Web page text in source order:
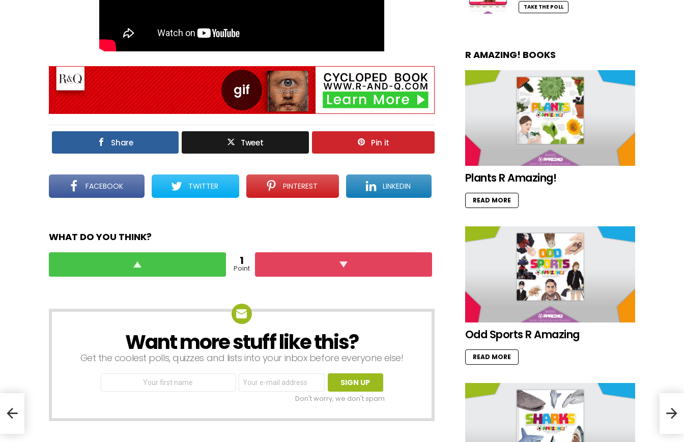
Share Tweet Pin it
FACEBOOK TWITTER PINTEREST LINKEDIN
WHAT DO YOU THINK?
1
Point
NEWSLETTERWant more stuff like this?
Get the coolest polls, quizzes and lists into your inbox before everyone else!
First
Email
address:
Don't worry, we don't spam
TAKE THE POLL
R AMAZING! BOOKS
Plants R Amazing!
READ MORE
Odd Sports R Amazing
READ MORE